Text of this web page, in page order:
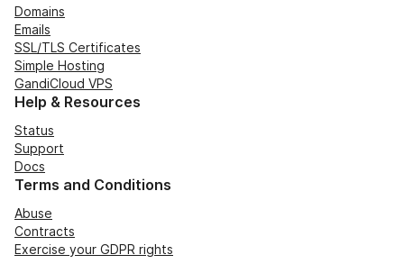
Domains
Emails
SSL/TLS Certificates
Simple Hosting
GandiCloud VPS
Help & Resources
Status
Support
Docs
Terms and Conditions
Abuse
Contracts
Exercise your GDPR rights